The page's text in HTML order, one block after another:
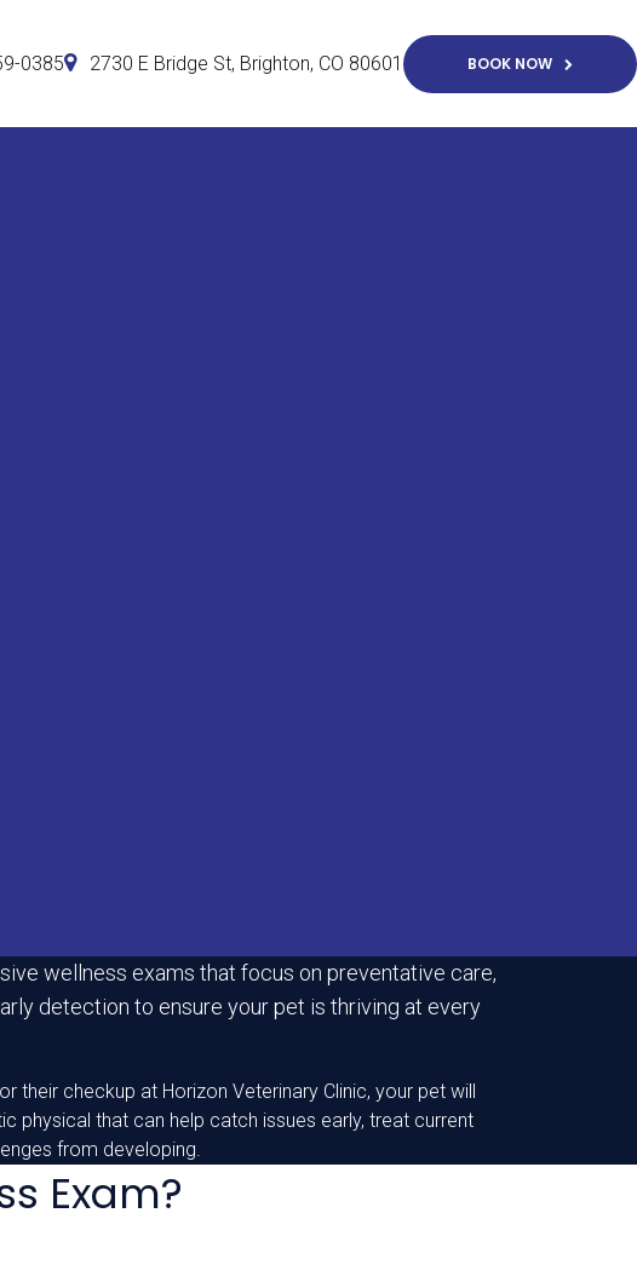
0385 2730 E Bridge St Brighton CO 80601 BOOK NOW
wellness exams that focus on preventative care,
detection to ensure your pet is thriving at every
their checkup at Horizon Veterinary Clinic, your pet will
physical that can help catch issues early, treat current
from developing.
Exam?